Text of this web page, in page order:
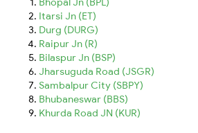
Itarsi Jn (ET)
Durg (DURG)
Raipur Jn (R)
Bilaspur Jn (BSP)
Jharsuguda Road (JSGR)
Sambalpur City (SBPY)
Bhubaneswar (BBS)
Khurda Road JN (KUR)